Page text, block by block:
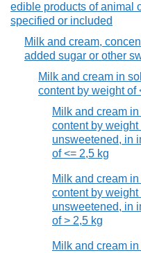
edible products of animal
specified or included
Milk and cream,
added sugar or other
Milk and cream in
content by weight of
Milk and cream
content by weight
unsweetened, in
of <= 2,5 kg
Milk and cream
content by weight
unsweetened, in
of > 2,5 kg
Milk and cream